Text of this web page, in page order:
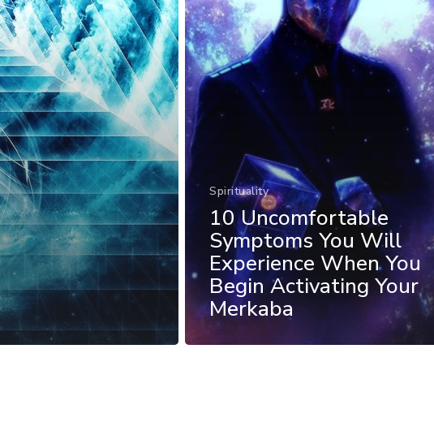
Spirituality
10 Uncomfortable
Symptoms You Will
Experience When You
Begin Activating Your
Merkaba